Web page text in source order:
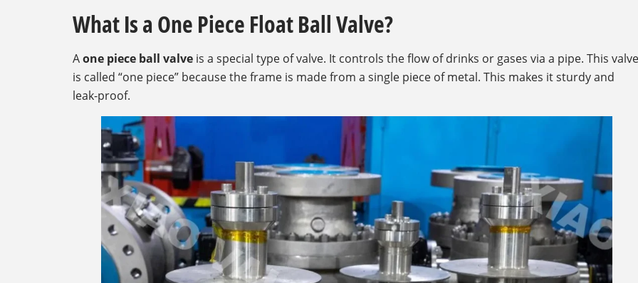
What Is a One Piece Float Ball Valve?
Aone piece ball valve is a special type of valve. It controls the flow of drinks or gases via a pipe. This valve
is called “one piece” because the frame is made from a single piece of metal. This makes it sturdy and
leak-proof.